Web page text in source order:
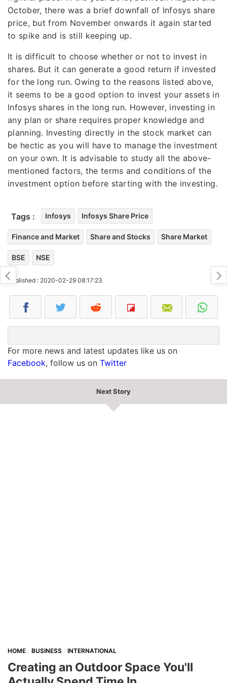
October, there was a brief downfall of Infosys share
price, but from November onwards it again started
to spike and is still keeping up.
It is difficult to choose whether or not to invest in
shares. But it can generate a good return if invested
for the long run. Owing to the reasons listed above,
it seems to be a good option to invest your assets in
Infosys shares in the long run. However, investing in
any plan or share requires proper knowledge and
planning. Investing directly in the stock market can
be hectic as you will have to manage the investment
on your own. It is advisable to study all the above-
mentioned factors, the terms and conditions of the
investment option before starting with the investing.
Tags : Infosys Infosys Share Price
Finance and Market Share and Stocks Share Market
BSE NSE
Published : 2020-02-29 08:17:23
For more news and latest updates like us on
Facebook, follow us on Twitter
Next Story
HOME BUSINESS INTERNATIONAL
Creating an Outdoor Space You'll